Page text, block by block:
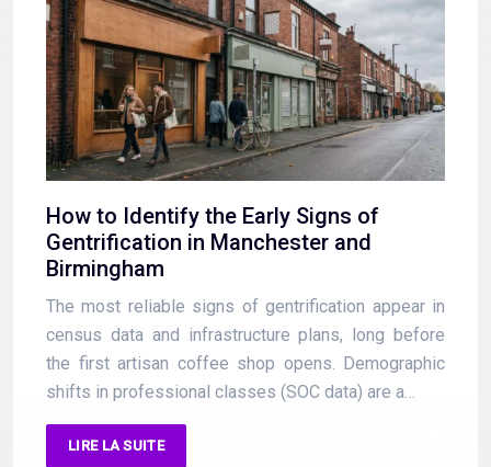
How to Identify the Early Signs of
Gentrification in Manchester and
Birmingham
The most reliable signs of gentrification appear in
census data and infrastructure plans, long before
the first artisan coffee shop opens. Demographic
shifts in professional classes (SOC data) are a…
LIRE LA SUITE